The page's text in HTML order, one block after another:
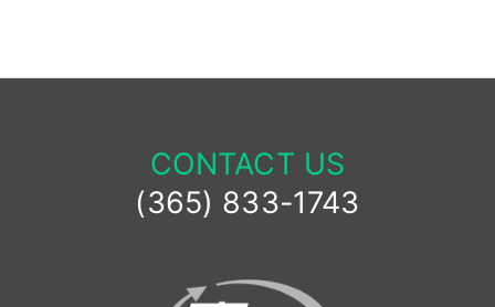
CONTACT US
(365) 833-1743